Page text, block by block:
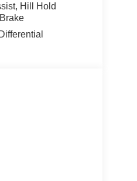
Hill Hold